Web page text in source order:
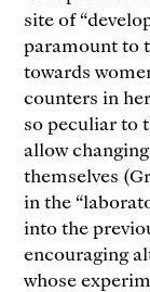
site of
paramount to
towards
counters in
so peculiar to
allow
themselves
in the
into the
encouraging
whose